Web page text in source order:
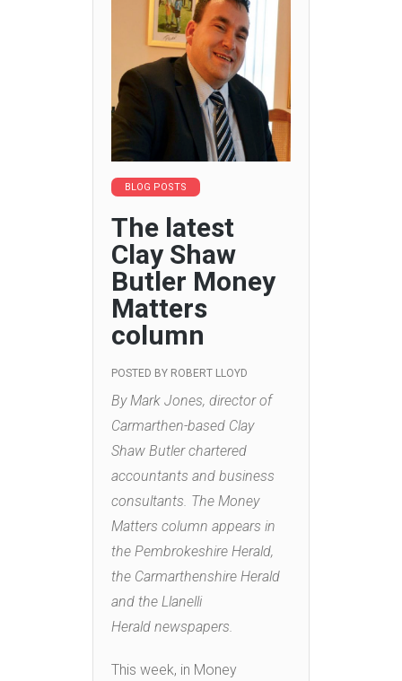
BLOG POSTS
The latest
Clay Shaw
Butler Money
Matters
column
POSTED BY ROBERT LLOYD
By Mark Jones, director of
Carmarthen-based Clay
Shaw Butler chartered
accountants and business
consultants. The Money
Matters column appears in
the Pembrokeshire Herald,
the Carmarthenshire Herald
and the Llanelli
Herald newspapers.
This week, in Money